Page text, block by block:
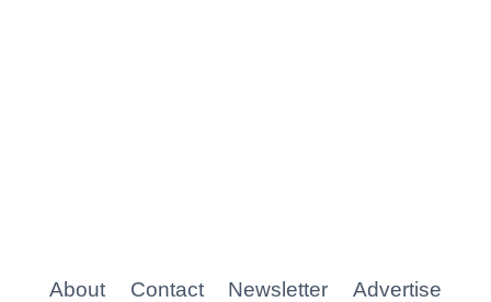
About Contact Newsletter
Advertise